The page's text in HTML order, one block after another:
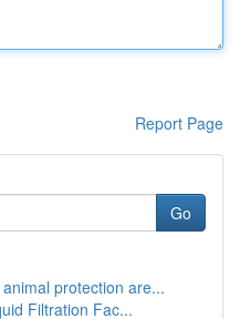
Report Page
Go
protection are...
Filtration Fac...